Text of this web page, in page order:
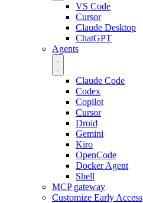
VS Code
Cursor
Claude Desktop
ChatGPT
Agents
Claude Code
Codex
Copilot
Cursor
Droid
Gemini
Kiro
OpenCode
Docker Agent
Shell
MCP gateway
Customize Early Access